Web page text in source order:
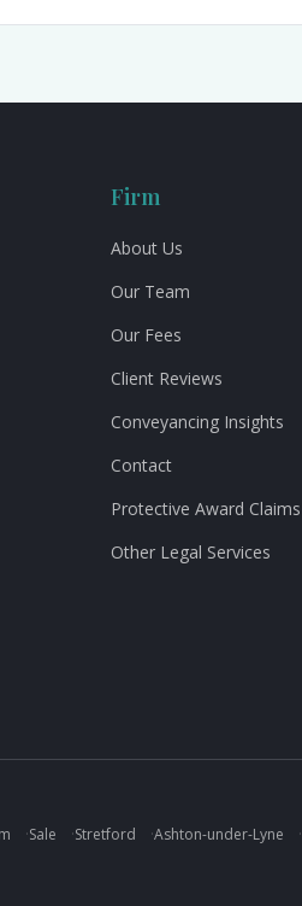
Firm
About Us
Our Team
Our Fees
Client Reviews
Conveyancing Insights
Contact
Protective Award Claims
Other Legal Services
·Sale ·Stretford ·Ashton-under-Lyne ·